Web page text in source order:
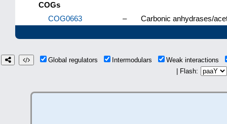
COGs
COG0663
– Carbonic anhydrases/
Global regulators Intermodulars
Weak interactions
| Flash: